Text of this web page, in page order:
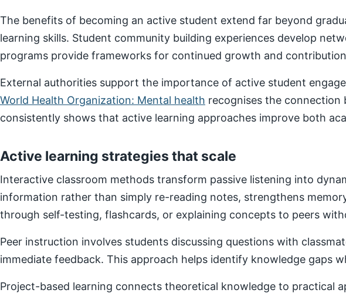
The benefits of becoming an active student extend far beyond
learning skills. Student community building experiences develop
programs provide frameworks for continued growth and
External authorities support the importance of active student
World Health Organization: Mental health recognises the connection
consistently shows that active learning approaches improve both
Active learning strategies that scale
Interactive classroom methods transform passive listening into
information rather than simply re-reading notes, strengthens
through self-testing, flashcards, or explaining concepts to peers
Peer instruction involves students discussing questions with
immediate feedback. This approach helps identify knowledge gaps
Project-based learning connects theoretical knowledge to practical